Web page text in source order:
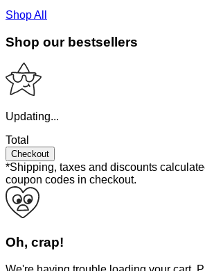
Shop All
Shop our bestsellers
Updating...
Total
Checkout
*Shipping, taxes and discounts
coupon codes in checkout.
Oh, crap!